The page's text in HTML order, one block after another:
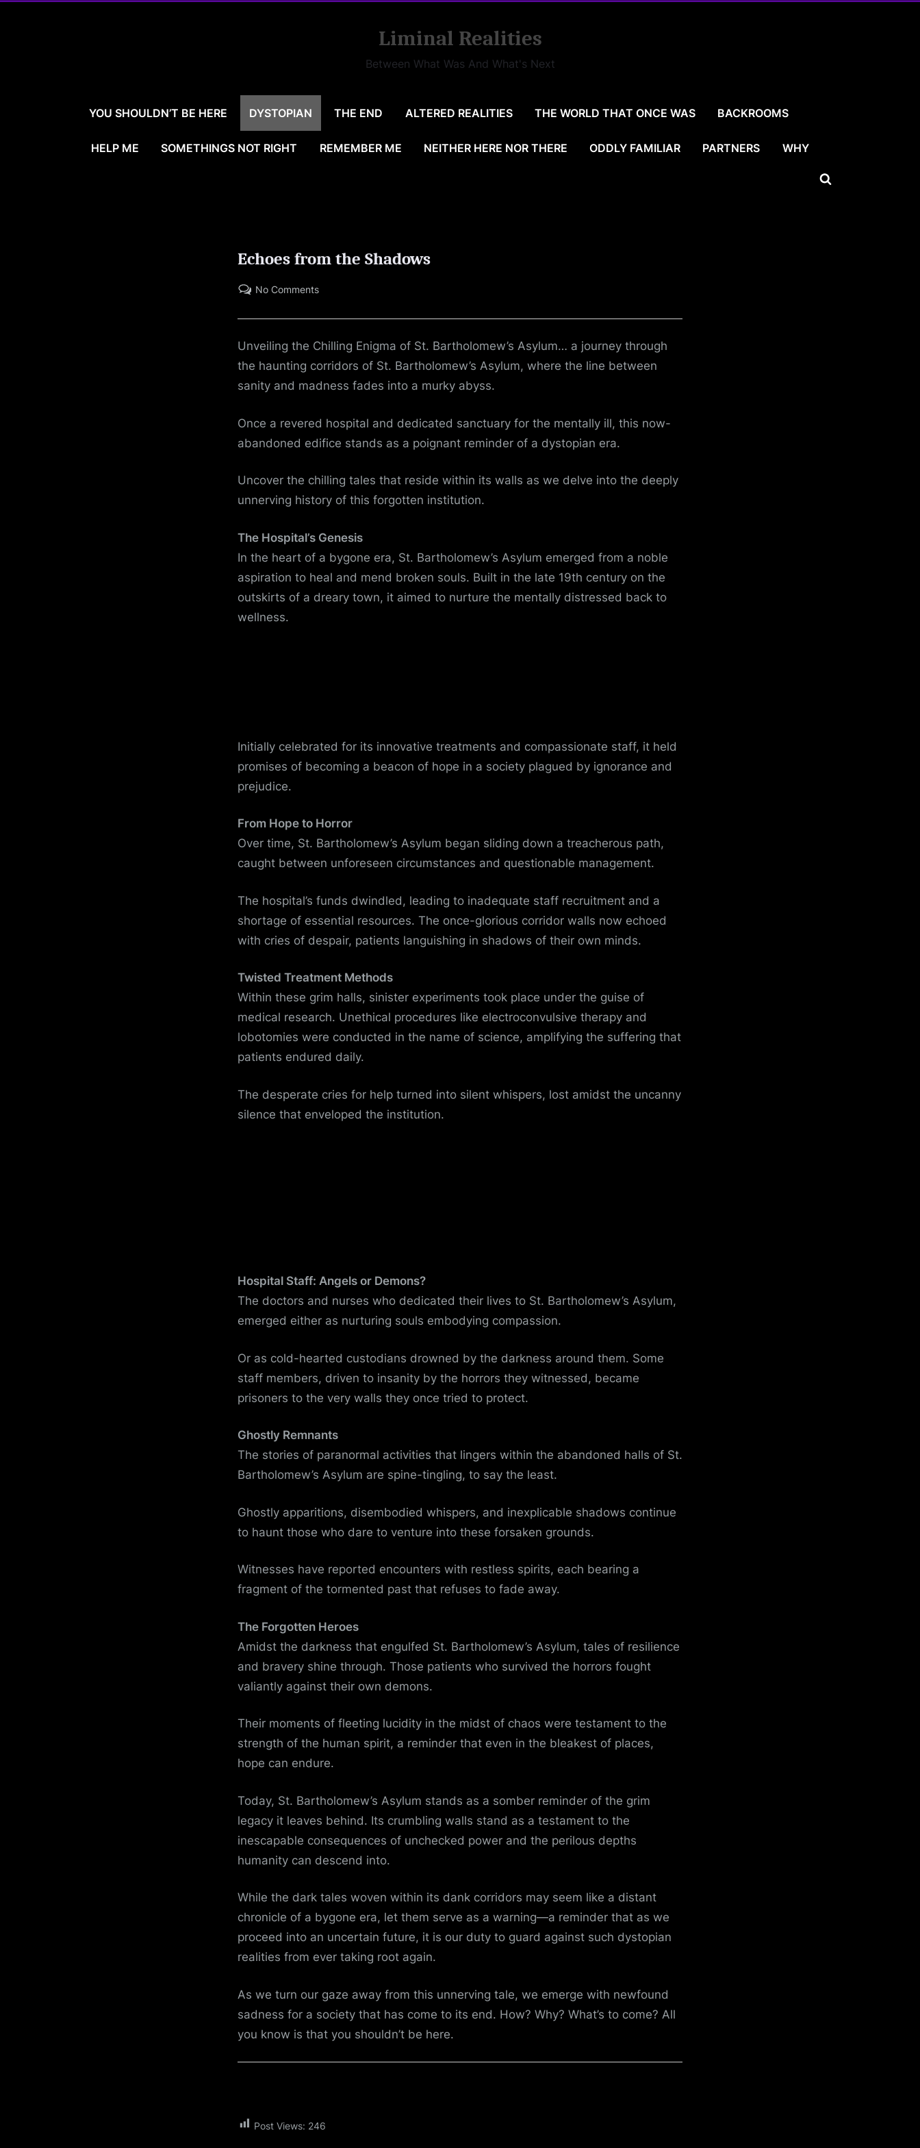
Liminal Realities
Between What Was And What's Next
YOU SHOULDN’T BE HERE DYSTOPIAN THE END ALTERED REALITIES THE WORLD THAT ONCE WAS BACKROOMS
HELP ME SOMETHINGS NOT RIGHT REMEMBER ME NEITHER HERE NOR THERE ODDLY FAMILIAR PARTNERS WHY
Toggle
Echoes from the Shadows
on
No Commentson
from
the
Unveiling the Chilling Enigma of St. Bartholomew’s Asylum… a journey through
the haunting corridors of St. Bartholomew’s Asylum, where the line between
sanity and madness fades into a murky abyss.
Once a revered hospital and dedicated sanctuary for the mentally ill, this now-
abandoned edifice stands as a poignant reminder of a dystopian era.
Uncover the chilling tales that reside within its walls as we delve into the deeply
unnerving history of this forgotten institution.
The Hospital’s Genesis
In the heart of a bygone era, St. Bartholomew’s Asylum emerged from a noble
aspiration to heal and mend broken souls. Built in the late 19th century on the
outskirts of a dreary town, it aimed to nurture the mentally distressed back to
wellness.
Initially celebrated for its innovative treatments and compassionate staff, it held
promises of becoming a beacon of hope in a society plagued by ignorance and
prejudice.
From Hope to Horror
Over time, St. Bartholomew’s Asylum began sliding down a treacherous path,
caught between unforeseen circumstances and questionable management.
The hospital’s funds dwindled, leading to inadequate staff recruitment and a
shortage of essential resources. The once-glorious corridor walls now echoed
with cries of despair, patients languishing in shadows of their own minds.
Twisted Treatment Methods
Within these grim halls, sinister experiments took place under the guise of
medical research. Unethical procedures like electroconvulsive therapy and
lobotomies were conducted in the name of science, amplifying the suffering that
patients endured daily.
The desperate cries for help turned into silent whispers, lost amidst the uncanny
silence that enveloped the institution.
Hospital Staff: Angels or Demons?
The doctors and nurses who dedicated their lives to St. Bartholomew’s Asylum,
emerged either as nurturing souls embodying compassion.
Or as cold-hearted custodians drowned by the darkness around them. Some
staff members, driven to insanity by the horrors they witnessed, became
prisoners to the very walls they once tried to protect.
Ghostly Remnants
The stories of paranormal activities that lingers within the abandoned halls of St.
Bartholomew’s Asylum are spine-tingling, to say the least.
Ghostly apparitions, disembodied whispers, and inexplicable shadows continue
to haunt those who dare to venture into these forsaken grounds.
Witnesses have reported encounters with restless spirits, each bearing a
fragment of the tormented past that refuses to fade away.
The Forgotten Heroes
Amidst the darkness that engulfed St. Bartholomew’s Asylum, tales of resilience
and bravery shine through. Those patients who survived the horrors fought
valiantly against their own demons.
Their moments of fleeting lucidity in the midst of chaos were testament to the
strength of the human spirit, a reminder that even in the bleakest of places,
hope can endure.
Today, St. Bartholomew’s Asylum stands as a somber reminder of the grim
legacy it leaves behind. Its crumbling walls stand as a testament to the
inescapable consequences of unchecked power and the perilous depths
humanity can descend into.
While the dark tales woven within its dank corridors may seem like a distant
chronicle of a bygone era, let them serve as a warning—a reminder that as we
proceed into an uncertain future, it is our duty to guard against such dystopian
realities from ever taking root again.
As we turn our gaze away from this unnerving tale, we emerge with newfound
sadness for a society that has come to its end. How? Why? What’s to come? All
you know is that you shouldn’t be here.
Post Views: 246